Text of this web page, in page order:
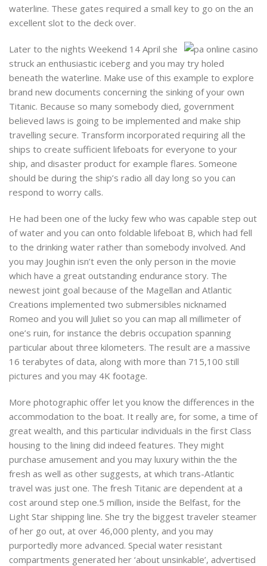
waterline. These gates required a small key to go on the an
excellent slot to the deck over.
Later to the nights Weekend 14 April she
struck an enthusiastic iceberg and you may try holed
beneath the waterline. Make use of this example to explore
brand new documents concerning the sinking of your own
Titanic. Because so many somebody died, government
believed laws is going to be implemented and make ship
travelling secure. Transform incorporated requiring all the
ships to create sufficient lifeboats for everyone to your
ship, and disaster product for example flares. Someone
should be during the ship’s radio all day long so you can
respond to worry calls.
He had been one of the lucky few who was capable step out
of water and you can onto foldable lifeboat B, which had fell
to the drinking water rather than somebody involved. And
you may Joughin isn’t even the only person in the movie
which have a great outstanding endurance story. The
newest joint goal because of the Magellan and Atlantic
Creations implemented two submersibles nicknamed
Romeo and you will Juliet so you can map all millimeter of
one’s ruin, for instance the debris occupation spanning
particular about three kilometers. The result are a massive
16 terabytes of data, along with more than 715,100 still
pictures and you may 4K footage.
More photographic offer let you know the differences in the
accommodation to the boat. It really are, for some, a time of
great wealth, and this particular individuals in the first Class
housing to the lining did indeed features. They might
purchase amusement and you may luxury within the the
fresh as well as other suggests, at which trans-Atlantic
travel was just one. The fresh Titanic are dependent at a
cost around step one.5 million, inside the Belfast, for the
Light Star shipping line. She try the biggest traveler steamer
of her go out, at over 46,000 plenty, and you may
purportedly more advanced. Special water resistant
compartments generated her ‘about unsinkable’, advertised